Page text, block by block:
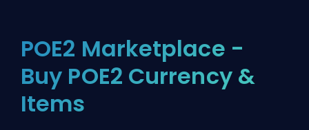
POE2 Marketplace -
Buy POE2 Currency &
Items